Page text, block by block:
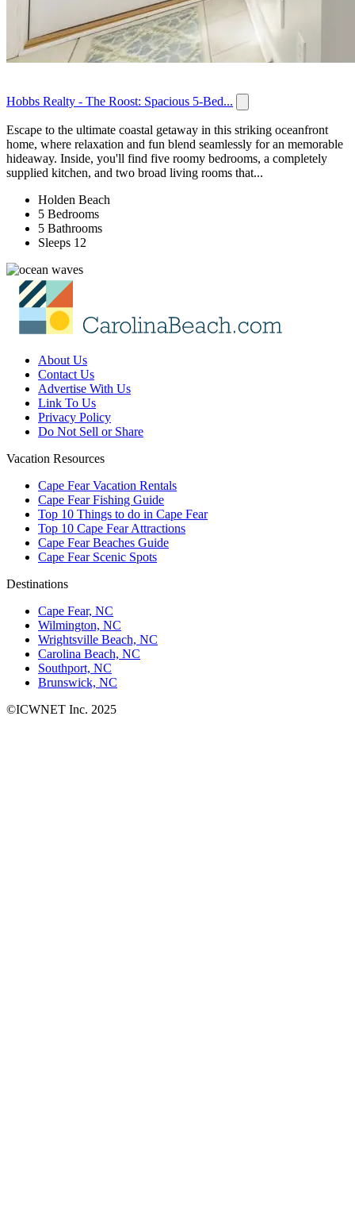
Hobbs Realty - The Roost: Spacious 5-Bed...
Escape to the ultimate coastal getaway in this striking oceanfront
home, where relaxation and fun blend seamlessly for an memorable
hideaway. Inside, you'll find five roomy bedrooms, a completely
supplied kitchen, and two broad living rooms that...
Holden Beach
5 Bedrooms
5 Bathrooms
Sleeps 12
About Us
Contact Us
Advertise With Us
Link To Us
Privacy Policy
Do Not Sell or Share
Vacation Resources
Cape Fear Vacation Rentals
Cape Fear Fishing Guide
Top 10 Things to do in Cape Fear
Top 10 Cape Fear Attractions
Cape Fear Beaches Guide
Cape Fear Scenic Spots
Destinations
Cape Fear, NC
Wilmington, NC
Wrightsville Beach, NC
Carolina Beach, NC
Southport, NC
Brunswick, NC
©ICWNET Inc. 2025